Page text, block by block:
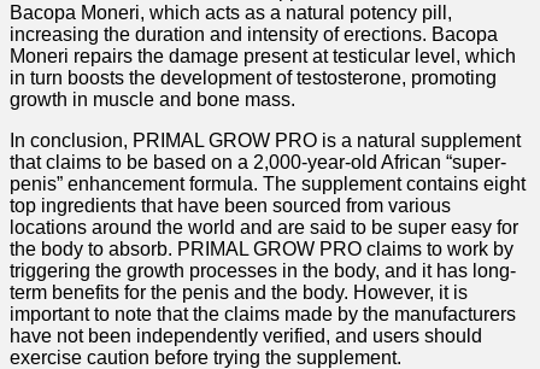
Bacopa Moneri, which acts as a natural potency pill,
increasing the duration and intensity of erections. Bacopa
Moneri repairs the damage present at testicular level, which
in turn boosts the development of testosterone, promoting
growth in muscle and bone mass.
In conclusion, PRIMAL GROW PRO is a natural supplement
that claims to be based on a 2,000-year-old African “super-
penis” enhancement formula. The supplement contains eight
top ingredients that have been sourced from various
locations around the world and are said to be super easy for
the body to absorb. PRIMAL GROW PRO claims to work by
triggering the growth processes in the body, and it has long-
term benefits for the penis and the body. However, it is
important to note that the claims made by the manufacturers
have not been independently verified, and users should
exercise caution before trying the supplement.